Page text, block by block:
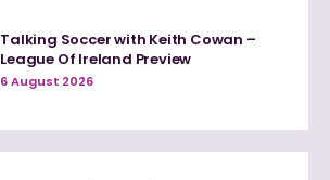
Talking Soccer with Keith Cowan –
League Of Ireland Preview
6 August 2026